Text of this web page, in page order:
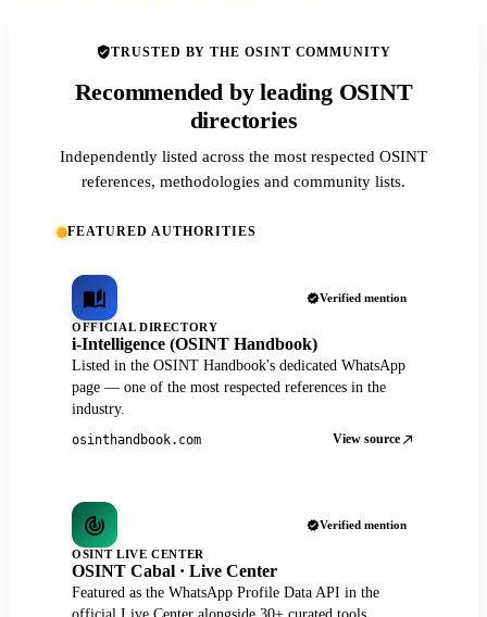
TRUSTED BY THE OSINT COMMUNITY
Recommended by leading OSINT
directories
Independently listed across the most respected OSINT
references, methodologies and community lists.
FEATURED AUTHORITIES
Verified mention
OFFICIAL DIRECTORY
i-Intelligence (OSINT Handbook)
Listed in the OSINT Handbook's dedicated WhatsApp
page — one of the most respected references in the
industry.
osinthandbook.com View source
Verified mention
OSINT LIVE CENTER
OSINT Cabal · Live Center
Featured as the WhatsApp Profile Data API in the